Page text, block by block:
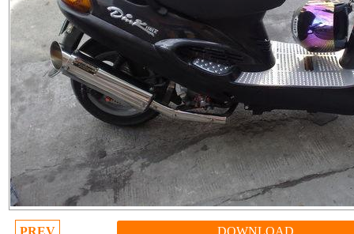
PREV DOWNLOAD